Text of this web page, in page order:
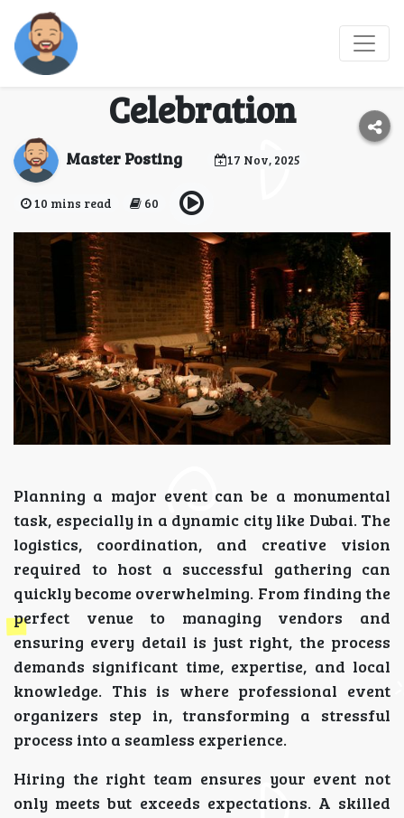
Top Event Organizers
in Dubai for Your Next
Celebration
Master Posting 17 Nov, 2025
10 mins read 60
Planning a major event can be a monumental
task, especially in a dynamic city like Dubai. The
logistics, coordination, and creative vision
required to host a successful gathering can
quickly become overwhelming. From finding the
perfect venue to managing vendors and
ensuring every detail is just right, the process
demands significant time, expertise, and local
knowledge. This is where professional event
organizers step in, transforming a stressful
process into a seamless experience.
Hiring the right team ensures your event not
only meets but exceeds expectations. A skilled